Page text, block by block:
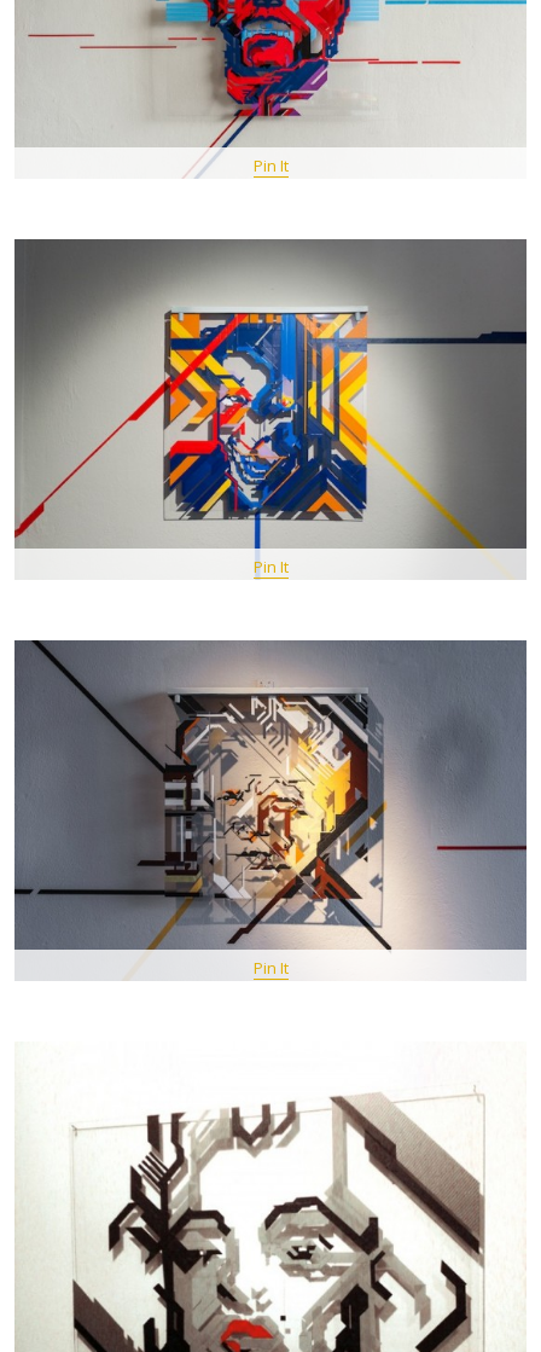
Pin It
Pin It
Pin It